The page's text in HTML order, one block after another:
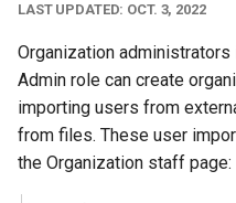
t
a
LAST UPDATED: OCT. 3, 2022
Organization
Admin role can create
importing users from
from files. These user
the Organization staff page: